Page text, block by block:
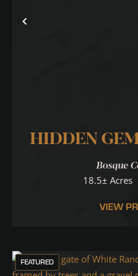
Previous
HIDDEN
Bosque
18.5± Acres
VIEW
FEATURED